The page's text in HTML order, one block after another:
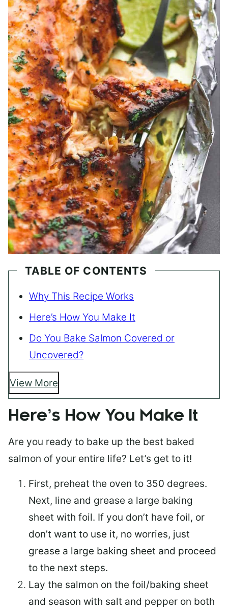
TABLE OF CONTENTS
Why This Recipe Works
Here’s How You Make It
Do You Bake Salmon Covered or
Uncovered?
View More
Here’s How You Make It
Are you ready to bake up the best baked
salmon of your entire life? Let’s get to it!
First, preheat the oven to 350 degrees.
Next, line and grease a large baking
sheet with foil. If you don’t have foil, or
don’t want to use it, no worries, just
grease a large baking sheet and proceed
to the next steps.
Lay the salmon on the foil/baking sheet
and season with salt and pepper on both